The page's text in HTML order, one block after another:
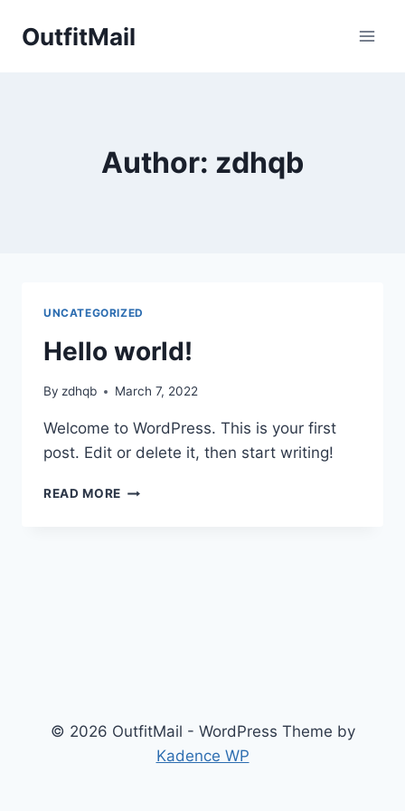
OutfitMail
Author: zdhqb
UNCATEGORIZED
Hello world!
By zdhqb March 7, 2022
Welcome to WordPress. This is your first
post. Edit or delete it, then start writing!
READ MORE HELLO
© 2026 OutfitMail - WordPress Theme by
Kadence WP